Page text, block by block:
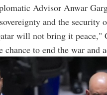
Advisor Anwar
and the security
will not bring it peace,"
to end the war and